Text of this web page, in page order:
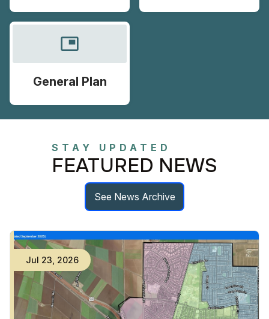
picture_in_picture
General Plan
STAY UPDATED
FEATURED NEWS
See News Archive
Jul 23 2026